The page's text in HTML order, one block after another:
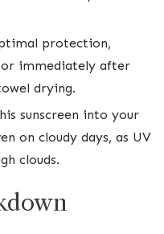
protection,
immediately after
drying.
sunscreen into your
on cloudy days, as UV
clouds.